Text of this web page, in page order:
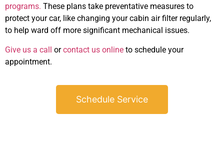
programs. These plans take preventative measures to
protect your car, like changing your cabin air filter regularly,
to help ward off more significant mechanical issues.
Give us a call orcontact us online to schedule your
appointment.
Schedule Service